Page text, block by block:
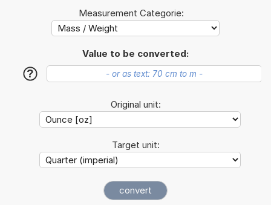
Measurement Categorie:
Value to be converted:
?
Original unit:
Target unit: